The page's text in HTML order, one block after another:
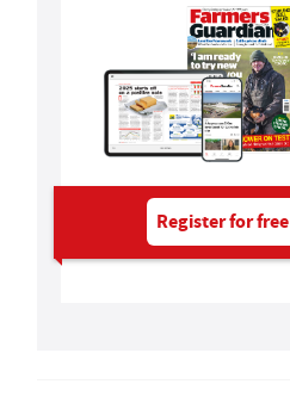
Register for free